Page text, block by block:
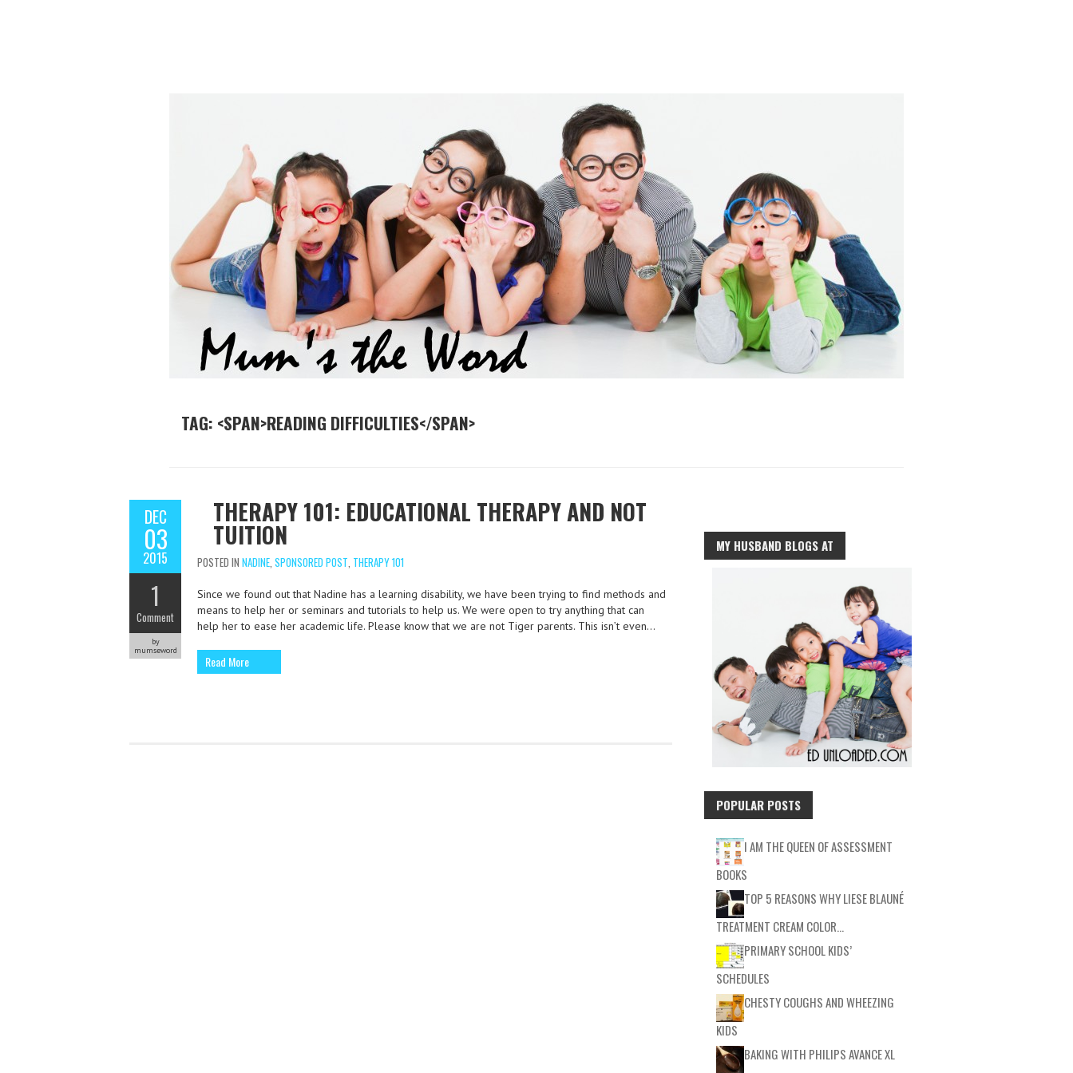
TAG: <SPAN>READING DIFFICULTIES</SPAN>
DEC
03
2015
1
Comment
by
mumseword
THERAPY 101: EDUCATIONAL THERAPY AND NOT
TUITION
POSTED IN NADINE, SPONSORED POST, THERAPY 101
Since we found out that Nadine has a learning disability, we have been trying to find methods and
means to help her or seminars and tutorials to help us. We were open to try anything that can
help her to ease her academic life. Please know that we are not Tiger parents. This isn’t even…
Read More
MY HUSBAND BLOGS AT
POPULAR POSTS
I AM THE QUEEN OF ASSESSMENT
BOOKS
TOP 5 REASONS WHY LIESE BLAUNÉ
TREATMENT CREAM COLOR…
PRIMARY SCHOOL KIDS’
SCHEDULES
CHESTY COUGHS AND WHEEZING
KIDS
BAKING WITH PHILIPS AVANCE XL